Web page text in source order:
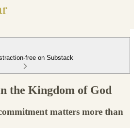
free on Substack
the Kingdom of God
matters more than